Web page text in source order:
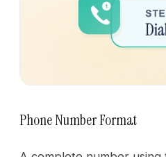
Phone Number Format